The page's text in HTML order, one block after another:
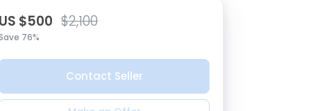
US $500 $2,100
76%
Contact Seller